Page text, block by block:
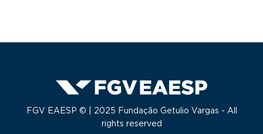
FGV EAESP © | 2025 Fundação Getulio Vargas - All
rights reserved